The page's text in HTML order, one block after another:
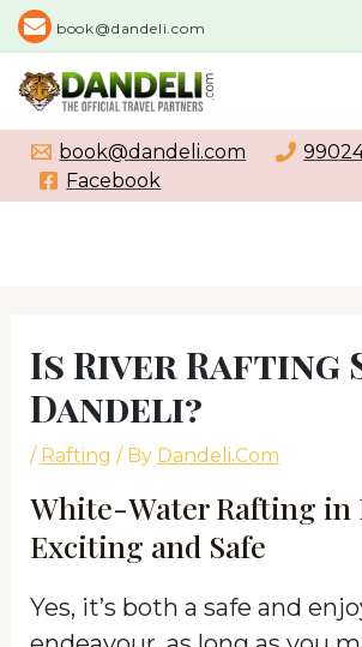
book@dandeli.com
Skip
content
book@dandeli.com
Facebook
Is River Rafting
Dandeli?
/ Rafting / By Dandeli.Com
White-Water Rafting in
Exciting and Safe
Yes, it’s both a safe and